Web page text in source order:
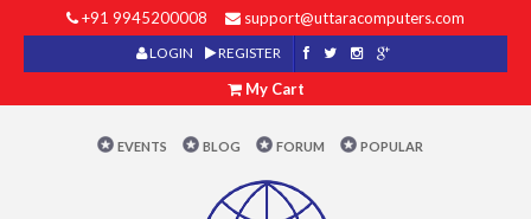
+91 9945200008 support@uttaracomputers.com
LOGIN REGISTER
My Cart
EVENTS BLOG FORUM POPULAR